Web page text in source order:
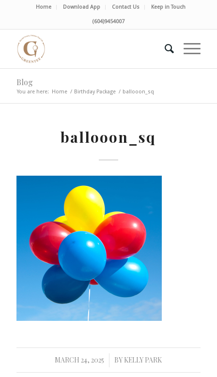
Home Download App Contact Us Keep in Touch
(604)9454007
Blog
You are here: Home / Birthday Package / ballooon_sq
ballooon_sq
MARCH 24, 2025
/ BY KELLY PARK